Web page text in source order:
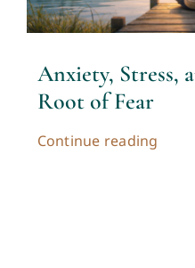
Anxiety, Stress,
Root of Fear
Continue reading